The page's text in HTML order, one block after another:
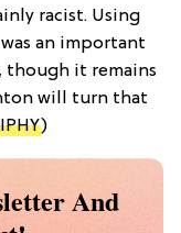
racist. Using
an important
though it remains
will turn that
)
And